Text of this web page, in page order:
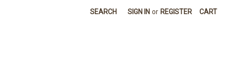
SEARCH SIGN IN or REGISTER CART